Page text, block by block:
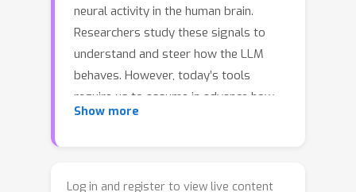
with compute and reliably predicts
downstream utility. In particular,
applying the meta-model's learned
prior to steering interventions
improves fluency, with larger gains as
loss decreases. Moreover, the meta-
sparse probing scores that scale as
neural activity in the human brain.
Researchers study these signals to
understand and steer how the LLM
behaves. However, today’s tools
require us to assume in advance how
these signals are organized, which
take a billion snapshots of the LLM’s
Show more
Log in and register to view live content